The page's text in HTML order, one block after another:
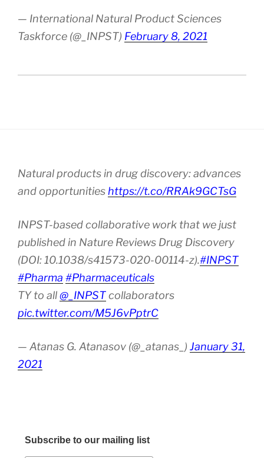
— International Natural Product Sciences
Taskforce (@_INPST) February 8, 2021
Natural products in drug discovery: advances
and opportunities https://t.co/RRAk9GCTsG
INPST-based collaborative work that we just
published in Nature Reviews Drug Discovery
(DOI: 10.1038/s41573-020-00114-z).#INPST
#Pharma #Pharmaceuticals
TY to all@_INPSTcollaborators
pic.twitter.com/M5J6vPptrC
— Atanas G. Atanasov (@_atanas_) January 31,
2021
Subscribe to our mailing list